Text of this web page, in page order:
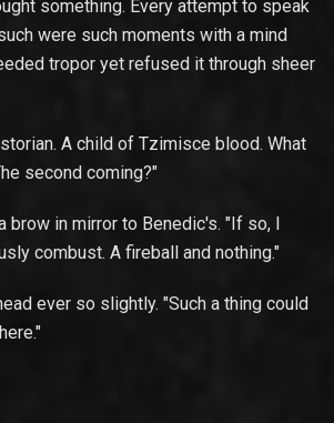
something. Every attempt to speak
were such moments with a mind
tropor yet refused it through sheer
A child of Tzimisce blood. What
second coming?"
brow in mirror to Benedic's. "If so, I
combust. A fireball and nothing."
ever so slightly. "Such a thing could